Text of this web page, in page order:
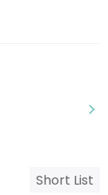
Short List